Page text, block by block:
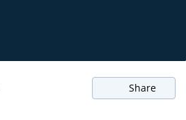
Share